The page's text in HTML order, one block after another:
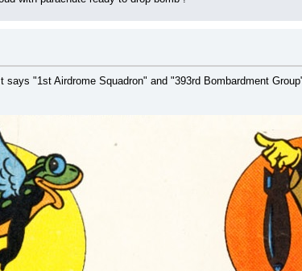
"1st Airdrome Squadron" and "393rd Bombardment